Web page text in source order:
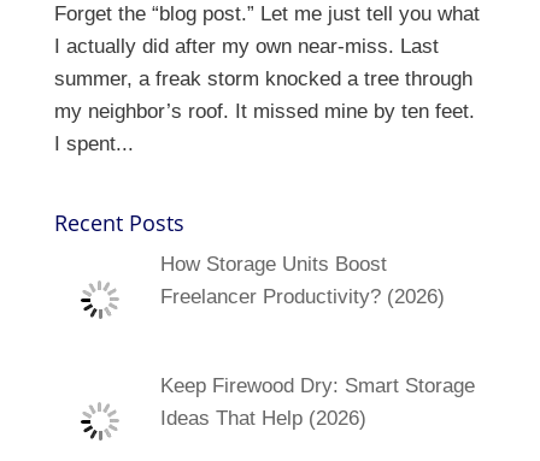
Forget the “blog post.” Let me just tell you what
I actually did after my own near-miss. Last
summer, a freak storm knocked a tree through
my neighbor’s roof. It missed mine by ten feet.
I spent...
Recent Posts
How Storage Units Boost
Freelancer Productivity? (2026)
Keep Firewood Dry: Smart Storage
Ideas That Help (2026)